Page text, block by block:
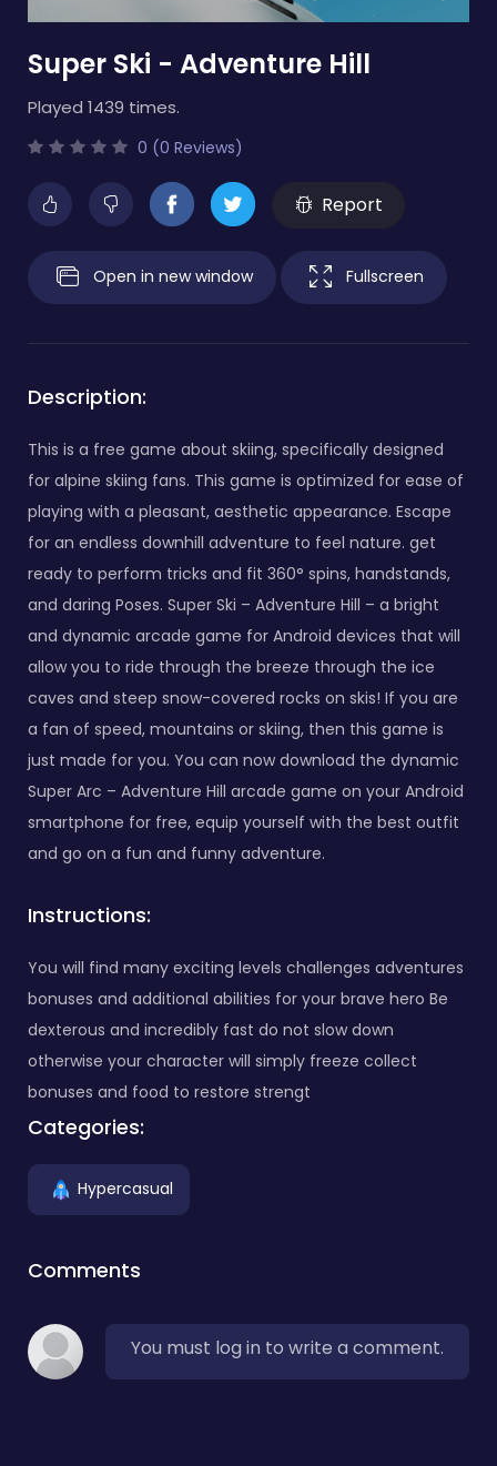
Super Ski - Adventure Hill
Played 1439 times.
0 (0 Reviews)
Report
Open in new window Fullscreen
Description:
This is a free game about skiing, specifically designed
for alpine skiing fans. This game is optimized for ease of
playing with a pleasant, aesthetic appearance. Escape
for an endless downhill adventure to feel nature. get
ready to perform tricks and fit 360° spins, handstands,
and daring Poses. Super Ski – Adventure Hill – a bright
and dynamic arcade game for Android devices that will
allow you to ride through the breeze through the ice
caves and steep snow-covered rocks on skis! If you are
a fan of speed, mountains or skiing, then this game is
just made for you. You can now download the dynamic
Super Arc – Adventure Hill arcade game on your Android
smartphone for free, equip yourself with the best outfit
and go on a fun and funny adventure.
Instructions:
You will find many exciting levels challenges adventures
bonuses and additional abilities for your brave hero Be
dexterous and incredibly fast do not slow down
otherwise your character will simply freeze collect
bonuses and food to restore strengt
Categories:
Hypercasual
Comments
You must log in to write a comment.